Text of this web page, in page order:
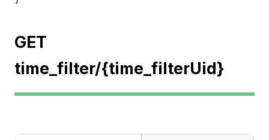
GET
time_filter/{time_filterUid}